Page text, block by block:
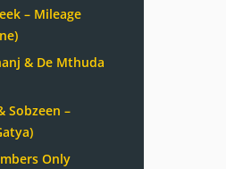
– Mileage
& De Mthuda
Sobzeen –
Only